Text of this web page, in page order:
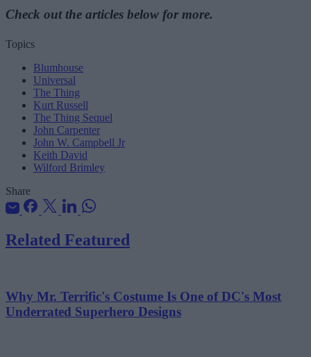
Check out the articles below for more.
Topics
Blumhouse
Universal
The Thing
Kurt Russell
The Thing Sequel
John Carpenter
John W. Campbell Jr
Keith David
Wilford Brimley
Share
Related Featured
Why Mr. Terrific's Costume Is One of DC's Most
Underrated Superhero Designs